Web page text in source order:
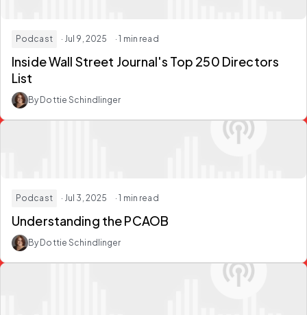
Podcast · Jul 9, 2025 · 1 min read
Inside Wall Street Journal's Top 250 Directors
List
By Dottie Schindlinger
Podcast · Jul 3, 2025 · 1 min read
Understanding the PCAOB
By Dottie Schindlinger